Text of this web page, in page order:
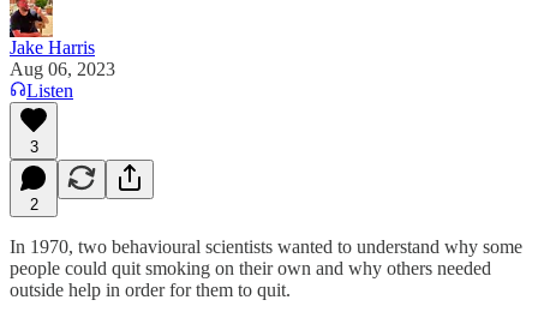
Jake Harris
Aug 06, 2023
Listen
3
2
In 1970, two behavioural scientists wanted to understand why some
people could quit smoking on their own and why others needed
outside help in order for them to quit.